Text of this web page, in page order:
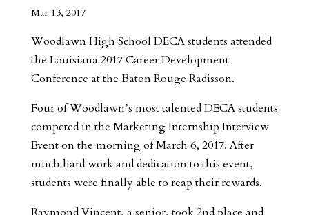
Mar 13, 2017
Woodlawn High School DECA students attended
the Louisiana 2017 Career Development
Conference at the Baton Rouge Radisson.
Four of Woodlawn’s most talented DECA students
competed in the Marketing Internship Interview
Event on the morning of March 6, 2017. After
much hard work and dedication to this event,
students were finally able to reap their rewards.